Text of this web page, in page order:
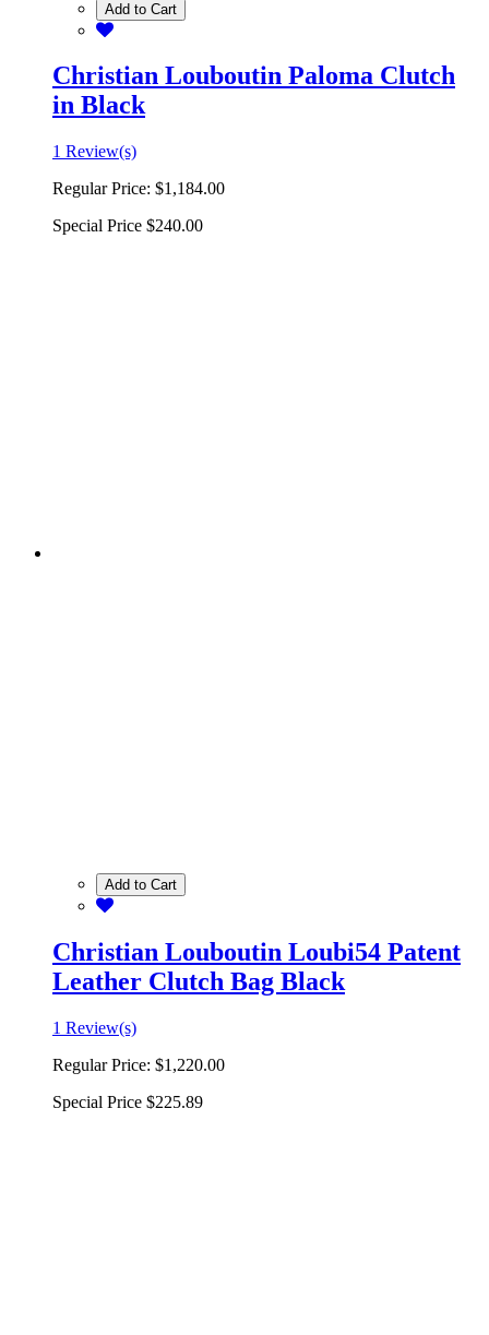
Add to Cart
Christian Louboutin Paloma Clutch
in Black
1 Review(s)
Regular Price: $1,184.00
Special Price $240.00
Add to Cart
Christian Louboutin Loubi54 Patent
Leather Clutch Bag Black
1 Review(s)
Regular Price: $1,220.00
Special Price $225.89